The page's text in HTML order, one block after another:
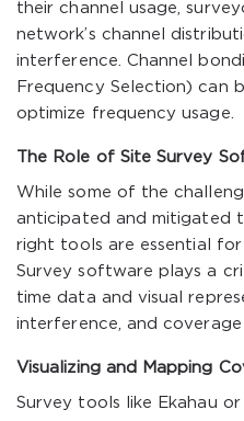
their channel usage,
network’s channel
interference. Channel
Frequency Selection) can
optimize frequency usage.
The Role of Site Survey
While some of the
anticipated and mitigated
right tools are essential
Survey software plays a
time data and visual
interference, and coverage
Visualizing and Mapping
Survey tools like Ekahau